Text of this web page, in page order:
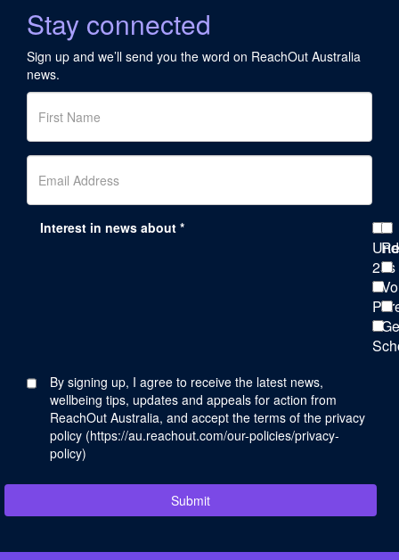
Stay connected
Sign up and we’ll send you the word on ReachOut Australia
news.
Interest in news about *
25s
By signing up, I agree to receive the latest news,
wellbeing tips, updates and appeals for action from
ReachOut Australia, and accept the terms of the privacy
policy (https://au.reachout.com/our-policies/privacy-
policy)
Submit